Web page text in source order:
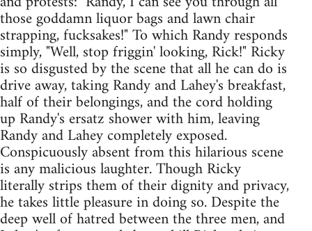
those goddamn liquor bags and lawn chair
strapping, fucksakes!" To which Randy responds
simply, "Well, stop friggin' looking, Rick!" Ricky
is so disgusted by the scene that all he can do is
drive away, taking Randy and Lahey's breakfast,
half of their belongings, and the cord holding
up Randy's ersatz shower with him, leaving
Randy and Lahey completely exposed.
Conspicuously absent from this hilarious scene
is any malicious laughter. Though Ricky
literally strips them of their dignity and privacy,
he takes little pleasure in doing so. Despite the
deep well of hatred between the three men, and